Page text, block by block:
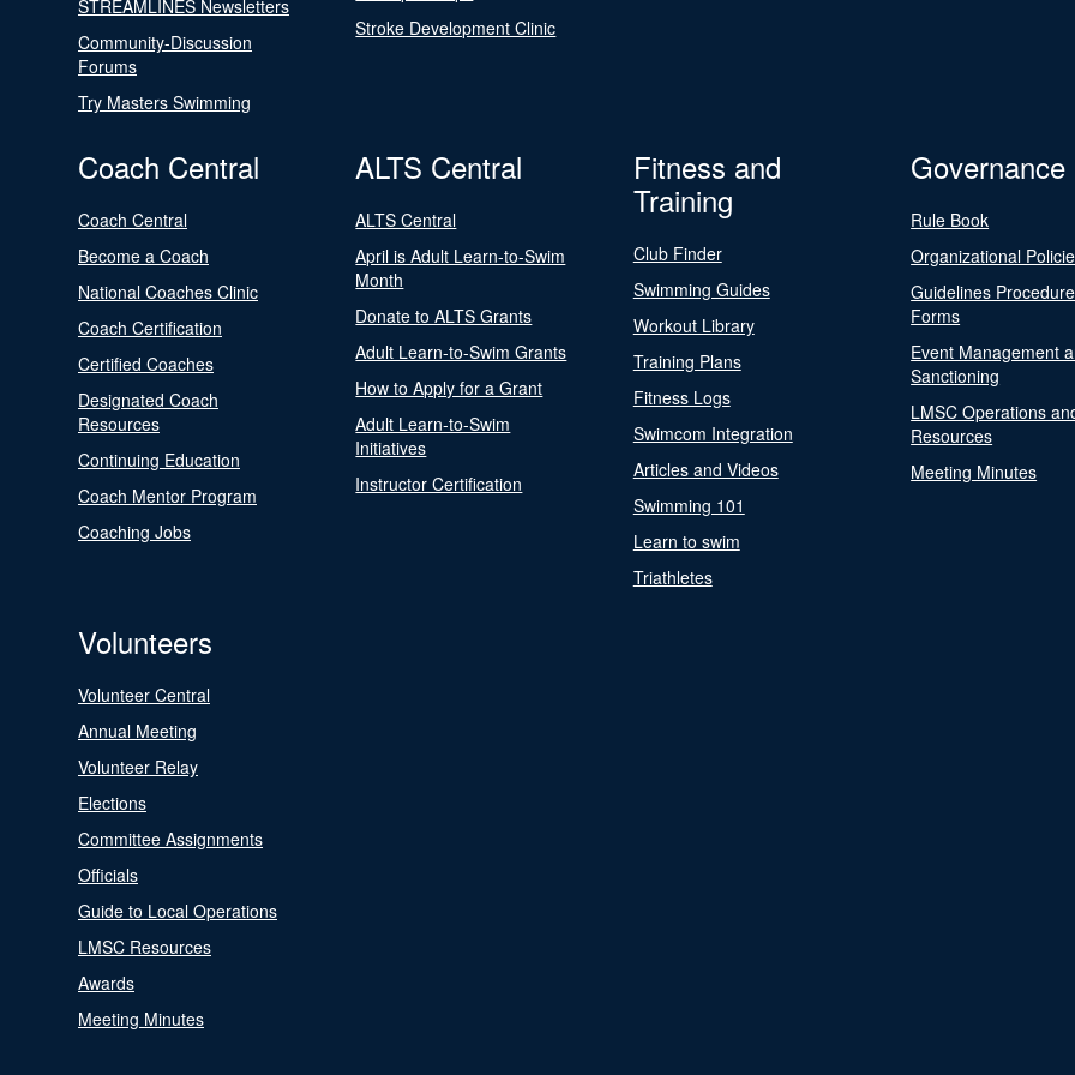
STREAMLINES Newsletters
Community-Discussion
Forums
Try Masters Swimming
Stroke Development Clinic
Coach Central
Coach Central
Become a Coach
National Coaches Clinic
Coach Certification
Certified Coaches
Designated Coach
Resources
Continuing Education
Coach Mentor Program
Coaching Jobs
ALTS Central
ALTS Central
April is Adult Learn-to-Swim
Month
Donate to ALTS Grants
Adult Learn-to-Swim Grants
How to Apply for a Grant
Adult Learn-to-Swim
Initiatives
Instructor Certification
Fitness and
Training
Club Finder
Swimming Guides
Workout Library
Training Plans
Fitness Logs
Swimcom Integration
Articles and Videos
Swimming 101
Learn to swim
Triathletes
Governance
Rule Book
Organizational
Guidelines
Forms
Event Management
Sanctioning
LMSC Operations
Resources
Meeting Minutes
Volunteers
Volunteer Central
Annual Meeting
Volunteer Relay
Elections
Committee Assignments
Officials
Guide to Local Operations
LMSC Resources
Awards
Meeting Minutes